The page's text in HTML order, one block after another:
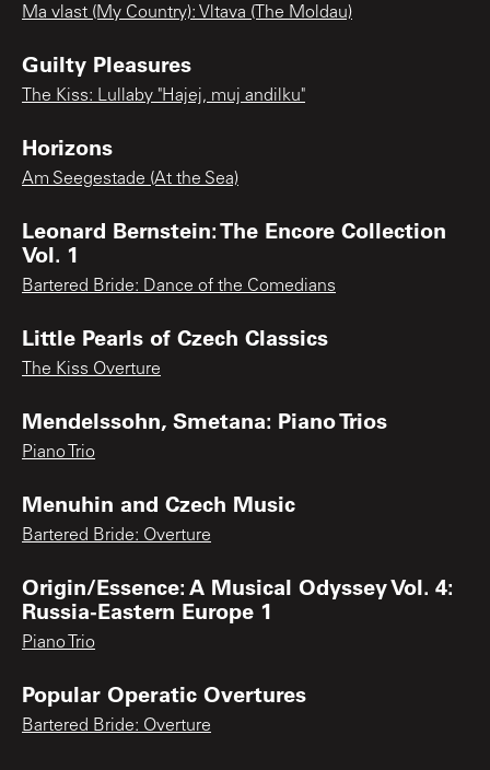
Ma vlast (My Country): Vltava (The Moldau)
Guilty Pleasures
The Kiss: Lullaby "Hajej, muj andilku"
Horizons
Am Seegestade (At the Sea)
Leonard Bernstein: The Encore Collection
Vol. 1
Bartered Bride: Dance of the Comedians
Little Pearls of Czech Classics
The Kiss Overture
Mendelssohn, Smetana: Piano Trios
Piano Trio
Menuhin and Czech Music
Bartered Bride: Overture
Origin/Essence: A Musical Odyssey Vol. 4:
Russia-Eastern Europe 1
Piano Trio
Popular Operatic Overtures
Bartered Bride: Overture